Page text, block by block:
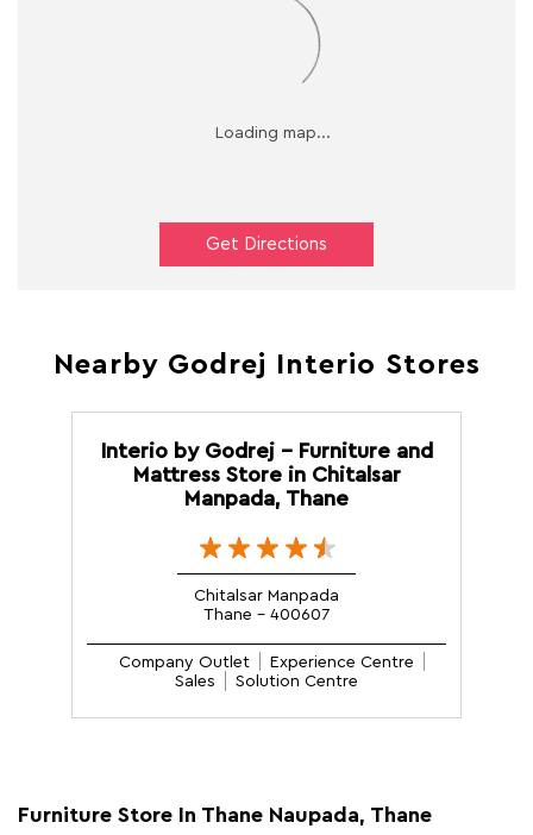
Get Directions
Nearby Godrej Interio Stores
Interio by Godrej - Furniture and
Mattress Store in Chitalsar
Manpada, Thane
Chitalsar Manpada
Thane - 400607
Company Outlet
Experience Centre
Sales
Solution Centre
Furniture Store In Thane Naupada, Thane